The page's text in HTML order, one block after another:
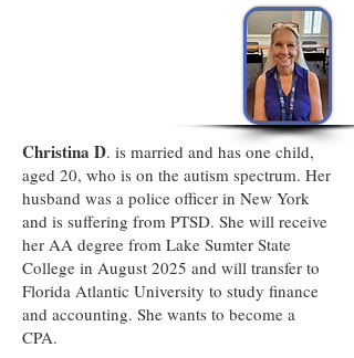
Christina D. is married and has one child,
aged 20, who is on the autism spectrum. Her
husband was a police officer in New York
and is suffering from PTSD. She will receive
her AA degree from Lake Sumter State
College in August 2025 and will transfer to
Florida Atlantic University to study finance
and accounting. She wants to become a
CPA.